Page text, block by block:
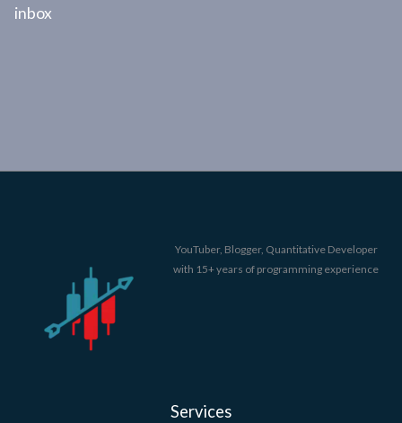
inbox
YouTuber, Blogger, Quantitative Developer
with 15+ years of programming experience
Services